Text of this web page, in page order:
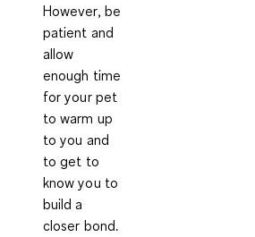
However, be
patient and
allow
enough time
for your pet
to warm up
to you and
to get to
know you to
build a
closer bond.